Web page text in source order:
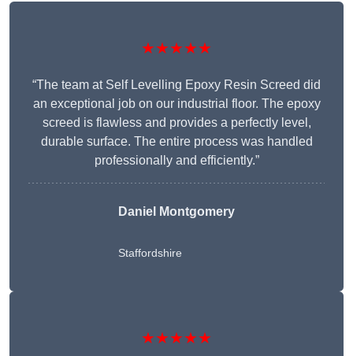
★★★★★
“The team at Self Levelling Epoxy Resin Screed did
an exceptional job on our industrial floor. The epoxy
screed is flawless and provides a perfectly level,
durable surface. The entire process was handled
professionally and efficiently.”
Daniel Montgomery
Staffordshire
★★★★★